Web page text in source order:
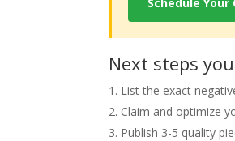
Schedule
Next steps
List the exact
Claim and optimize
Publish 3-5 quality